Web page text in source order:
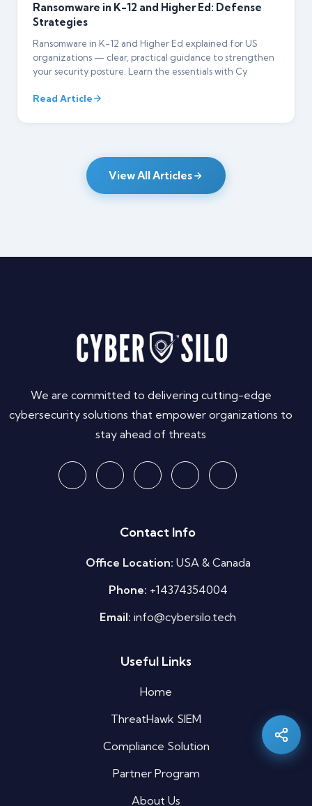
Ransomware in K-12 and Higher Ed: Defense
Strategies
Ransomware in K-12 and Higher Ed explained for US
organizations — clear, practical guidance to strengthen
your security posture. Learn the essentials with Cy
Read Article
View All Articles
We are committed to delivering cutting-edge
cybersecurity solutions that empower organizations to
stay ahead of threats
Contact Info
Office Location: USA & Canada
Phone: +14374354004
Email: info@cybersilo.tech
Useful Links
Home
ThreatHawk SIEM
Compliance Solution
Partner Program
About Us
Hi there 👋 — before we begin, could I have